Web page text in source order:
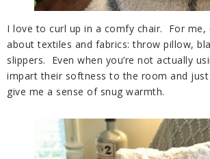
I love to curl up in a comfy chair. For me,
about textiles and fabrics: throw pillow,
slippers. Even when you’re not actually
impart their softness to the room and just
give me a sense of snug warmth.